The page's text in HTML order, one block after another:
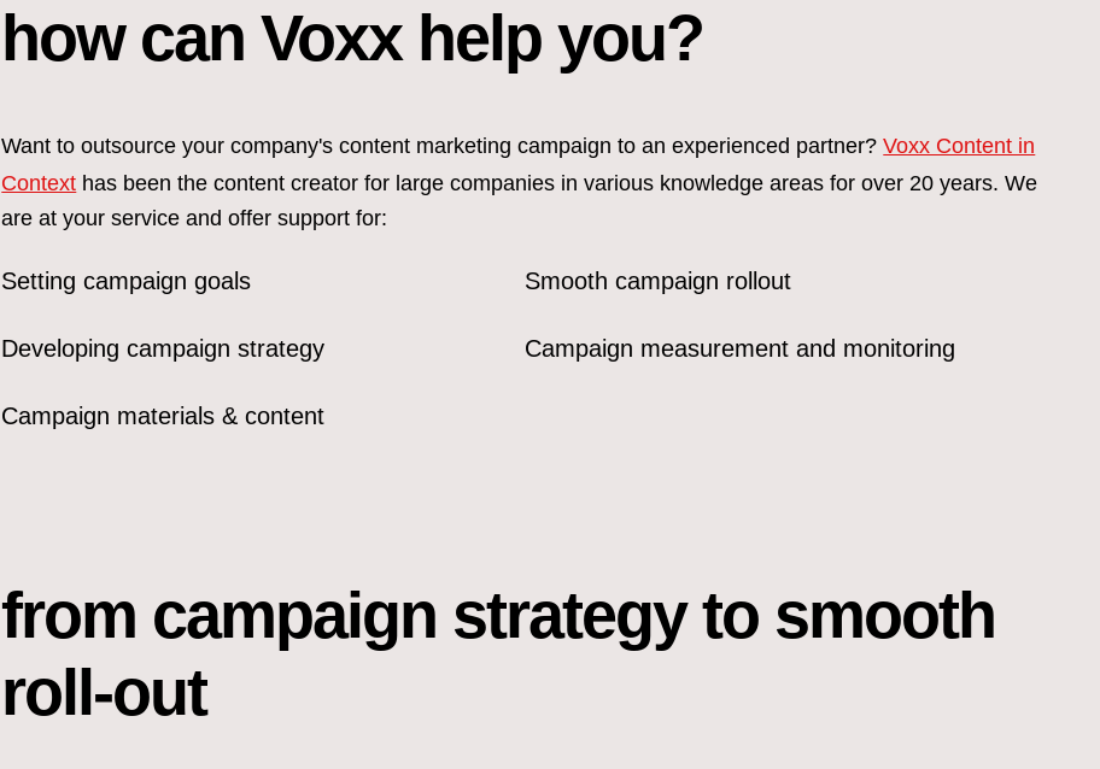
how can Voxx help you?
Want to outsource your company's content marketing campaign to an experienced partner?Voxx Content in
Context has been the content creator for large companies in various knowledge areas for over 20 years. We
are at your service and offer support for:
Setting campaign goals Smooth campaign rollout
Developing campaign strategy Campaign measurement and monitoring
Campaign materials & content
from campaign strategy to smooth
roll-out